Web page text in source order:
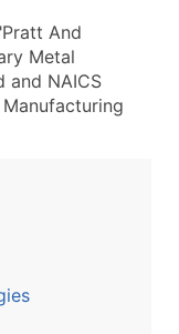
And
Metal
and NAICS